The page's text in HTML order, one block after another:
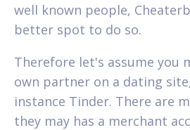
well known people,
better spot to do so.
Therefore let's assume you
own partner on a dating
instance Tinder. There are
they may has a merchant